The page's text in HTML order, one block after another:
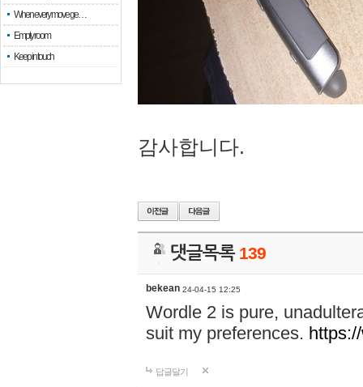
When every move ge…
Empty room
Keep in touch
감사합니다.
댓글목록 139
bekean 24-04-15 12:25
Wordle 2 is pure,
suit my preferences.
답글달기